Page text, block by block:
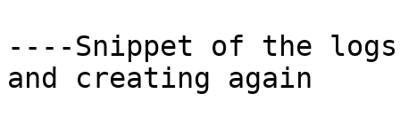
----Snippet of the
and creating again